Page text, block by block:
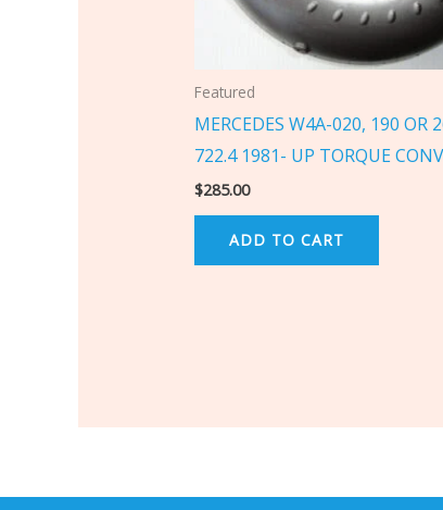
Featured
MERCEDES W4A-020, 190 OR
722.4 1981- UP TORQUE
$285.00
ADD TO CART